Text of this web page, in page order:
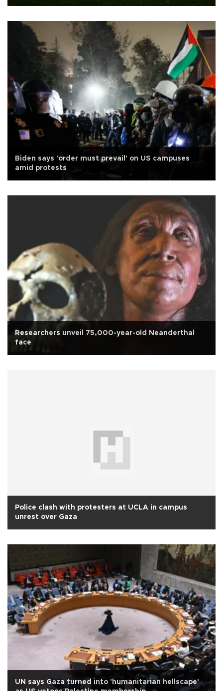
Biden says 'order must prevail' on US campuses
amid protests
Researchers unveil 75,000-year-old Neanderthal
face
Police clash with protesters at UCLA in campus
unrest over Gaza
UN says Gaza turned into 'humanitarian hellscape'